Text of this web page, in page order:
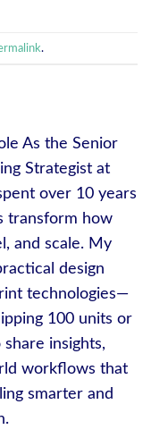
.
As the Senior
Strategist at
over 10 years
transform how
and scale. My
design
technologies—
100 units or
insights,
workflows that
smarter and